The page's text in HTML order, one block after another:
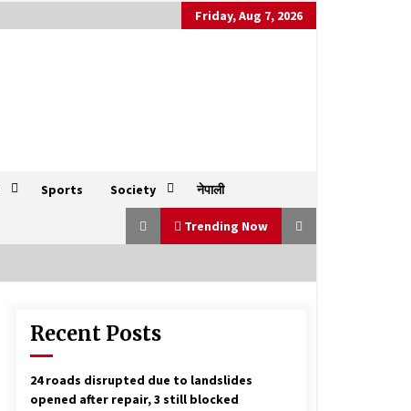
Friday, Aug 7, 2026
Sports Society नेपाली
Trending Now
Socialist Front needed for a strong
communist force, Madhav Nepal
June 17, 2023
Recent Posts
24 roads disrupted due to landslides
opened after repair, 3 still blocked